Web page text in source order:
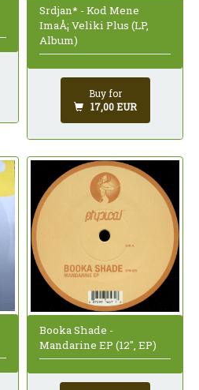
Srdjan* - Kod Mene
ImaÅ¡ Veliki Plus (LP,
Album)
Buy for
17,00 EUR
Booka Shade -
Mandarine EP (12", EP)